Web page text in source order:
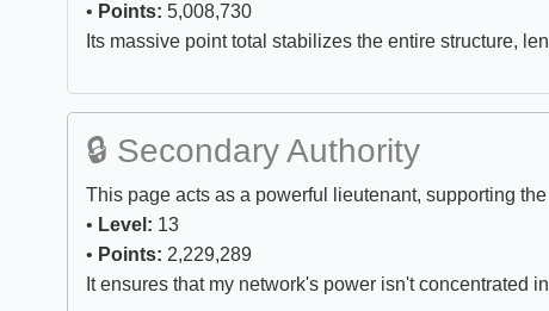
• Points: 5,008,730
Its massive point total stabilizes the entire structure,
🔒 Secondary Authority
This page acts as a powerful lieutenant, supporting
• Level: 13
• Points: 2,229,289
It ensures that my network's power isn't concentrated